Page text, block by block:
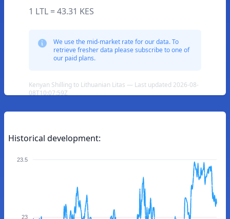
1 LTL = 43.31 KES
We use the mid-market rate for our data. To
retrieve fresher data please subscribe to one of
our paid plans.
Kenyan Shilling to Lithuanian Litas — Last updated 2026-08-
08T10:07:59Z
Historical development:
23.5
23